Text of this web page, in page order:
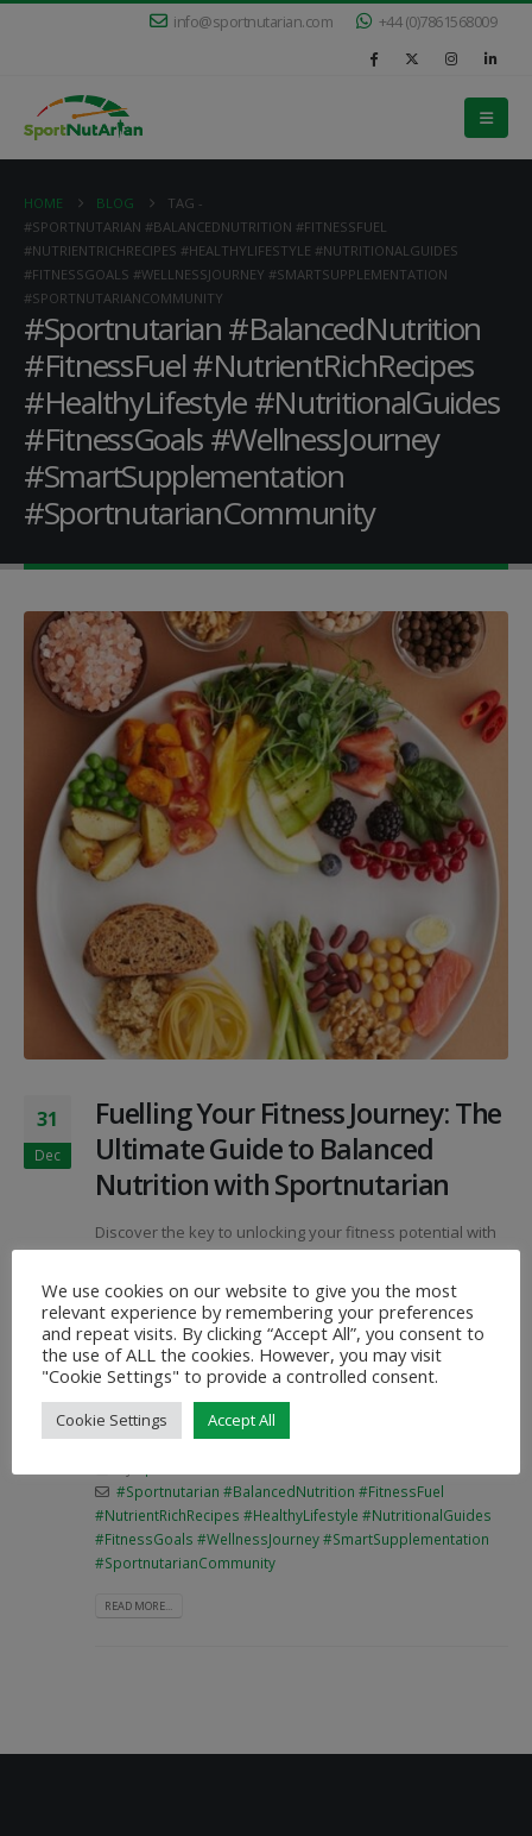
info@sportnutarian.com +44 (0)7861568009
HOME BLOG
TAG -
#SPORTNUTARIAN #BALANCEDNUTRITION #FITNESSFUEL
#NUTRIENTRICHRECIPES #HEALTHYLIFESTYLE #NUTRITIONALGUIDES
#FITNESSGOALS #WELLNESSJOURNEY #SMARTSUPPLEMENTATION
#SPORTNUTARIANCOMMUNITY
#Sportnutarian #BalancedNutrition
#FitnessFuel #NutrientRichRecipes
#HealthyLifestyle #NutritionalGuides
#FitnessGoals #WellnessJourney
#SmartSupplementation
#SportnutarianCommunity
31
Dec
Fuelling Your Fitness Journey: The
Ultimate Guide to Balanced
Nutrition with Sportnutarian
Discover the key to unlocking your fitness potential with
Sportnutarian! Dive into our comprehensive guides,
journey towards balanced nutrition and optimal well-
being. Join a community committed to transforming the
way we approach health, making every step towards
fitness a flavorful and fulfilling experience.
#FuelYourFitness #SportnutarianJourney
#BalancedNutritionRevolution
#Sportnutarian #BalancedNutrition #FitnessFuel
#NutrientRichRecipes #HealthyLifestyle #NutritionalGuides
#FitnessGoals #WellnessJourney #SmartSupplementation
#SportnutarianCommunity
READ MORE...
We use cookies on our website to give you the most
relevant experience by remembering your preferences
and repeat visits. By clicking “Accept All”, you consent to
the use of ALL the cookies. However, you may visit
"Cookie Settings" to provide a controlled consent.
Cookie Settings Accept All